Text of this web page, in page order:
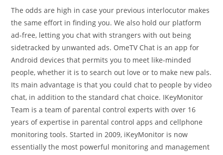
The odds are high in case your previous interlocutor makes
the same effort in finding you. We also hold our platform
ad-free, letting you chat with strangers with out being
sidetracked by unwanted ads. OmeTV Chat is an app for
Android devices that permits you to meet like-minded
people, whether it is to search out love or to make new pals.
Its main advantage is that you could chat to people by video
chat, in addition to the standard chat choice. IKeyMonitor
Team is a team of parental control experts with over 16
years of expertise in parental control apps and cellphone
monitoring tools. Started in 2009, iKeyMonitor is now
essentially the most powerful monitoring and management